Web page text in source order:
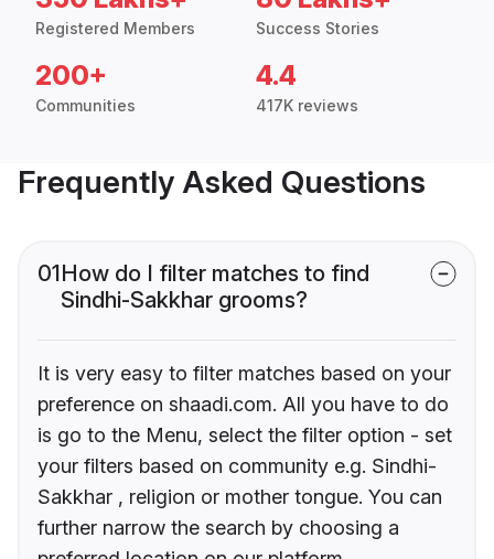
Registered Members Success Stories
200+
Communities
4.4
417K reviews
Frequently Asked Questions
01How do I filter matches to find
Sindhi-Sakkhar grooms?
It is very easy to filter matches based on your
preference on shaadi.com. All you have to do
is go to the Menu, select the filter option - set
your filters based on community e.g. Sindhi-
Sakkhar , religion or mother tongue. You can
further narrow the search by choosing a